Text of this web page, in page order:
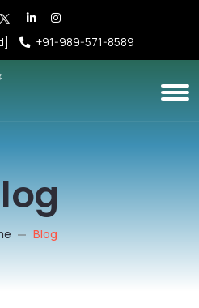
+91-989-571-8589
Blog